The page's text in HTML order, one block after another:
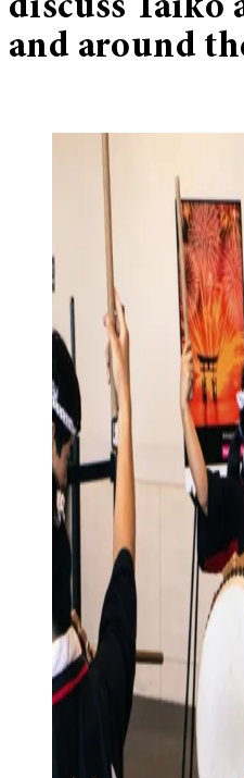
discuss Taiko
and around